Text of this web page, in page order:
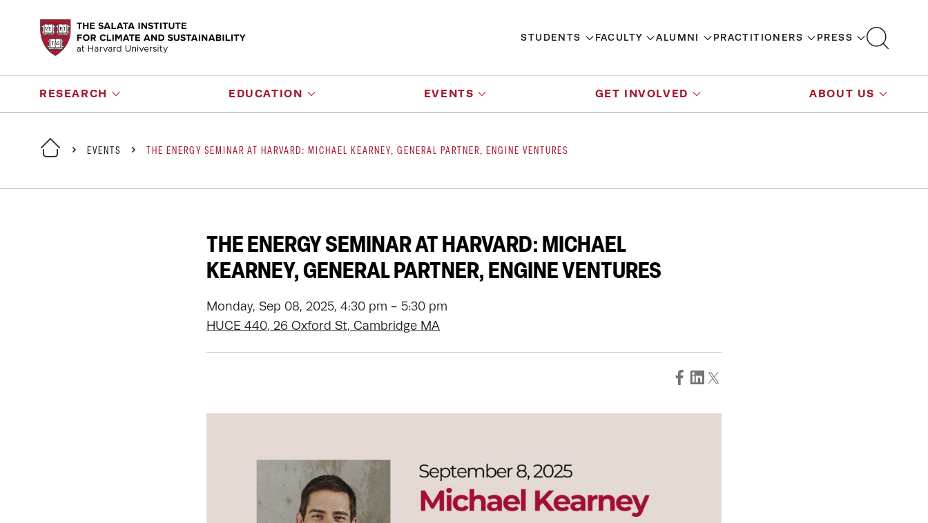
STUDENTS FACULTY ALUMNI PRACTITIONERS PRESS
RESEARCH EDUCATION EVENTS GET INVOLVED ABOUT US
EVENTS THE ENERGY SEMINAR AT HARVARD: MICHAEL KEARNEY, GENERAL PARTNER, ENGINE VENTURES
THE ENERGY SEMINAR AT HARVARD: MICHAEL
KEARNEY, GENERAL PARTNER, ENGINE VENTURES
Monday, Sep 08, 2025, 4:30 pm - 5:30 pm
HUCE 440, 26 Oxford St, Cambridge MA